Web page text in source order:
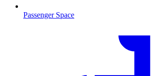
Passenger Space